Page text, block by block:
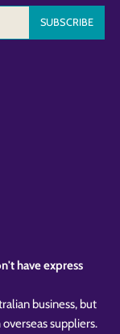
please login
further
have express
business, but
suppliers.